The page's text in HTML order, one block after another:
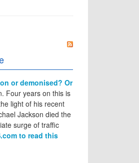
or demonised? Or
Four years on this is
light of his recent
Jackson died the
surge of traffic
to read this